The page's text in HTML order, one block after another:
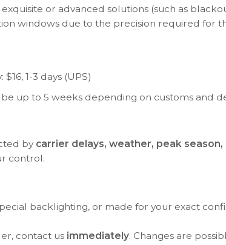
or advanced solutions (such as
windows due to the precision required for
1-3 days (UPS)
up to 5 weeks depending on customs and
by carrier delays, weather, peak
control.
backlighting, or made for your exact
contact us immediately. Changes are